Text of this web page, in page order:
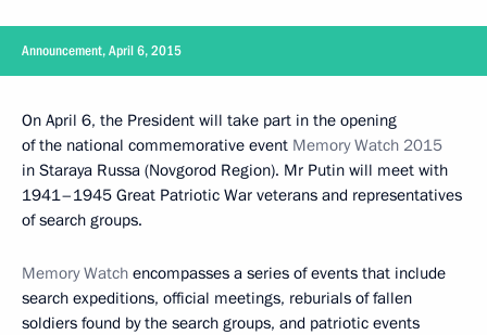
Announcement, April 6, 2015
On April 6, the President will take part in the opening
of the national commemorative event Memory Watch 2015
in Staraya Russa (Novgorod Region). Mr Putin will meet with
1941–1945 Great Patriotic War veterans and representatives
of search groups.
Memory Watch encompasses a series of events that include
search expeditions, official meetings, reburials of fallen
soldiers found by the search groups, and patriotic events